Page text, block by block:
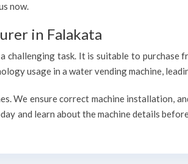
now.
in Falakata
task. It is suitable to purchase
usage in a water vending machine,
We ensure correct machine installation,
and learn about the machine details